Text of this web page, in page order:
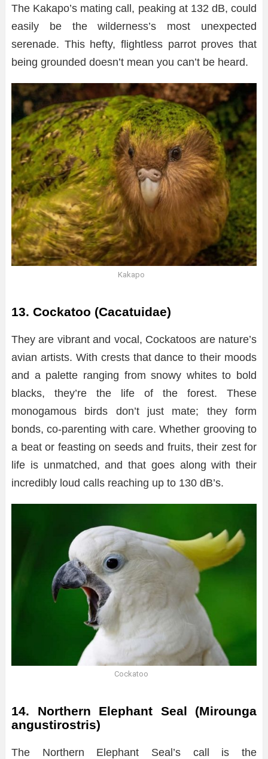
The Kakapo’s mating call, peaking at 132 dB, could
easily be the wilderness’s most unexpected
serenade. This hefty, flightless parrot proves that
being grounded doesn’t mean you can’t be heard.
Kakapo
13. Cockatoo (Cacatuidae)
They are vibrant and vocal, Cockatoos are nature’s
avian artists. With crests that dance to their moods
and a palette ranging from snowy whites to bold
blacks, they’re the life of the forest. These
monogamous birds don’t just mate; they form
bonds, co-parenting with care. Whether grooving to
a beat or feasting on seeds and fruits, their zest for
life is unmatched, and that goes along with their
incredibly loud calls reaching up to 130 dB’s.
Cockatoo
14. Northern Elephant Seal (Mirounga
angustirostris)
The Northern Elephant Seal’s call is the